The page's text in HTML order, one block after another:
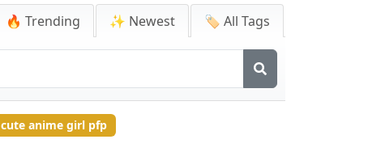
🔥 Trending ✨ Newest 🏷️ All Tags
cute anime girl pfp